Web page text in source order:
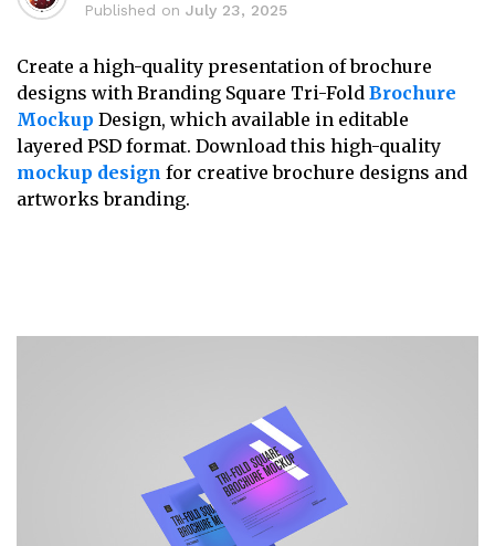
Published on July 23, 2025
Create a high-quality presentation of brochure
designs with Branding Square Tri-Fold Brochure
Mockup Design, which available in editable
layered PSD format. Download this high-quality
mockup design for creative brochure designs and
artworks branding.